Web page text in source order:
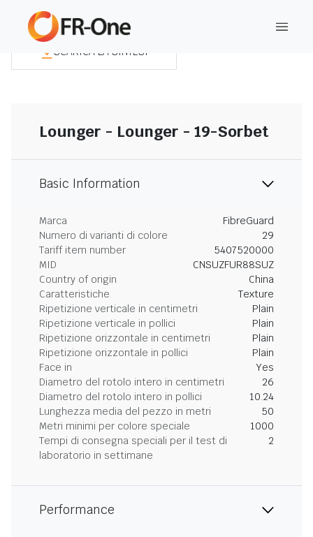
SCARICA LA SINTESI
Lounger - Lounger - 19-Sorbet
Basic Information
Marca
FibreGuard
Numero di varianti di colore
29
Tariff item number
5407520000
MID
CNSUZFUR88SUZ
Country of origin
China
Caratteristiche
Texture
Ripetizione verticale in centimetri
Plain
Ripetizione verticale in pollici
Plain
Ripetizione orizzontale in centimetri
Plain
Ripetizione orizzontale in pollici
Plain
Face in
Yes
Diametro del rotolo intero in centimetri
26
Diametro del rotolo intero in pollici
10.24
Lunghezza media del pezzo in metri
50
Metri minimi per colore speciale
1000
Tempi di consegna speciali per il test di
laboratorio in settimane
2
Performance